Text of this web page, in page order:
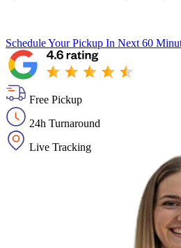
Schedule Your Pickup In Next 60
Free Pickup
24h Turnaround
Live Tracking